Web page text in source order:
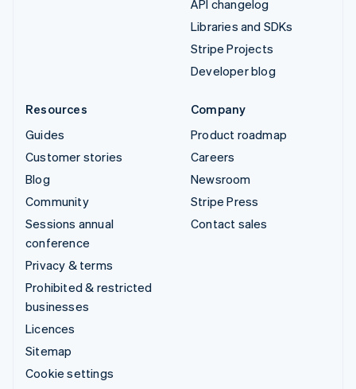
API changelog
Libraries and SDKs
Stripe Projects
Developer blog
Resources
Guides
Customer stories
Blog
Community
Sessions annual
conference
Privacy & terms
Prohibited & restricted
businesses
Licences
Sitemap
Cookie settings
Company
Product roadmap
Careers
Newsroom
Stripe Press
Contact sales